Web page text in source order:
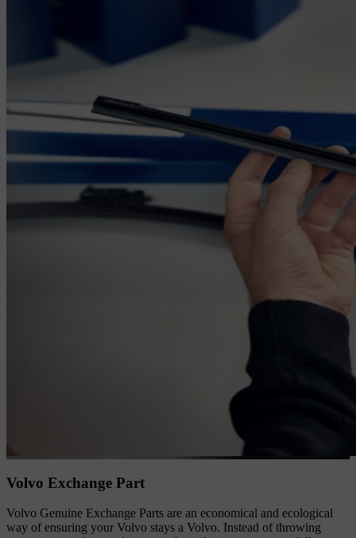
Volvo Exchange Part
Volvo Genuine Exchange Parts are an economical and ecological
way of ensuring your Volvo stays a Volvo. Instead of throwing